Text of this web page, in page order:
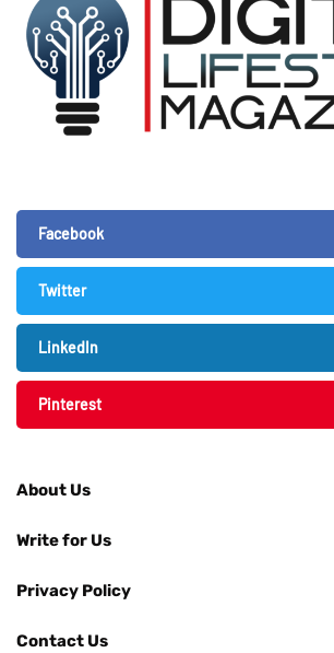
Facebook
Twitter
LinkedIn
Pinterest
About Us
Write for Us
Privacy Policy
Contact Us